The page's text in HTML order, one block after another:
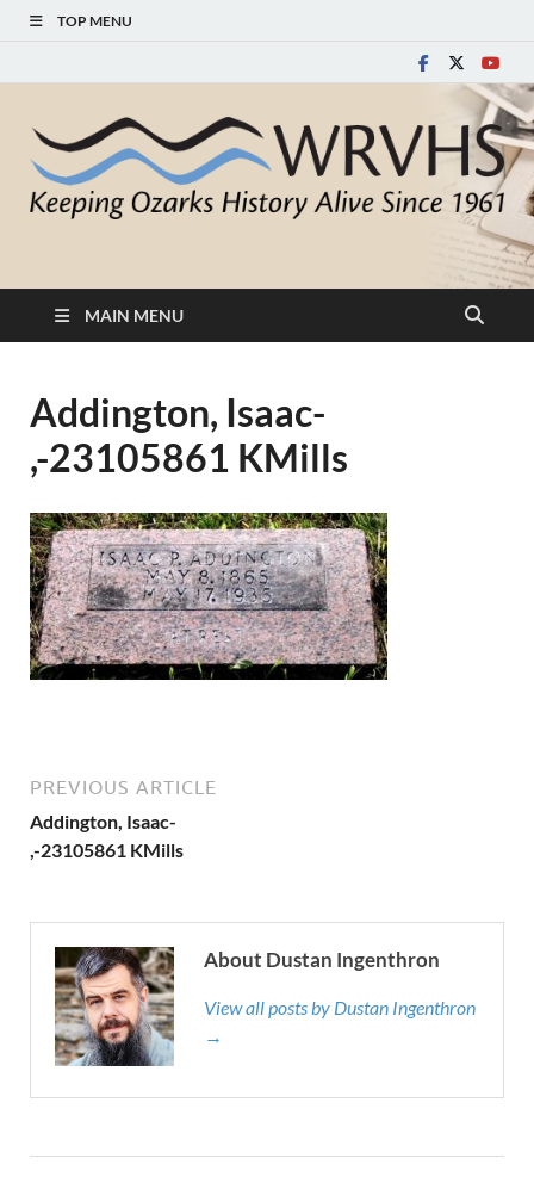
TOP MENU
White River Valley
Historical Society
MAIN MENU
Addington, Isaac-
,-23105861 KMills
PREVIOUS ARTICLE
Addington, Isaac-
,-23105861 KMills
About Dustan Ingenthron
View all posts by Dustan Ingenthron
→